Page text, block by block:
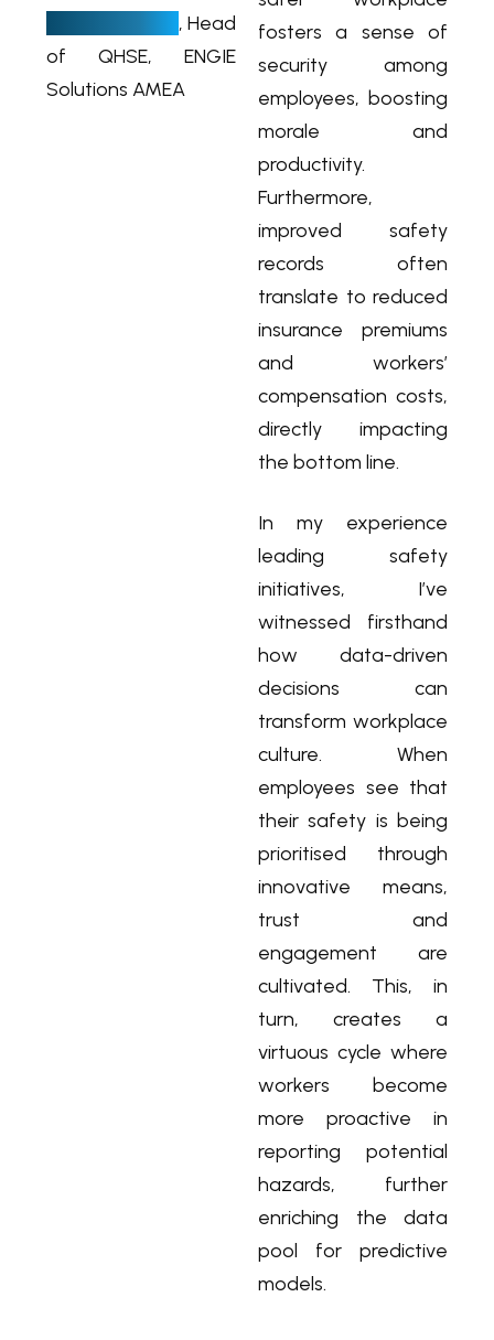
, Head
of QHSE, ENGIE
Solutions AMEA
fosters a sense of
security among
employees, boosting
morale and
productivity.
Furthermore,
improved safety
records often
translate to reduced
insurance premiums
and workers’
compensation costs,
directly impacting
the bottom line.
In my experience
leading safety
initiatives, I’ve
witnessed firsthand
how data-driven
decisions can
transform workplace
culture. When
employees see that
their safety is being
prioritised through
innovative means,
trust and
engagement are
cultivated. This, in
turn, creates a
virtuous cycle where
workers become
more proactive in
reporting potential
hazards, further
enriching the data
pool for predictive
models.